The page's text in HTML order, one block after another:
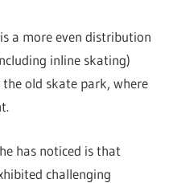
a more even distribution
inline skating)
old skate park, where
has noticed is that
challenging